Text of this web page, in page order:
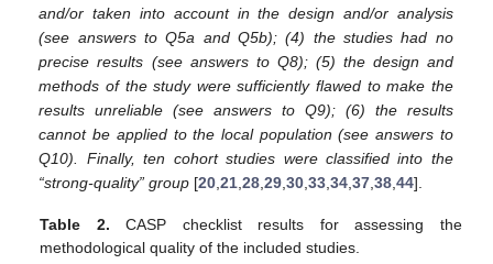
and/or taken into account in the design and/or analysis
(see answers to Q5a and Q5b); (4) the studies had no
precise results (see answers to Q8); (5) the design and
methods of the study were sufficiently flawed to make the
results unreliable (see answers to Q9); (6) the results
cannot be applied to the local population (see answers to
Q10). Finally, ten cohort studies were classified into the
“strong-quality” group [20 ,21 ,28 ,29 ,30 ,33 ,34 ,37 ,38 ,44].
Table 2. CASP checklist results for assessing the
methodological quality of the included studies.